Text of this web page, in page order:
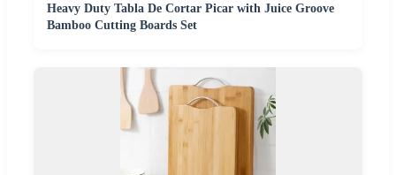
Heavy Duty Tabla De Cortar Picar with Juice Groove
Bamboo Cutting Boards Set